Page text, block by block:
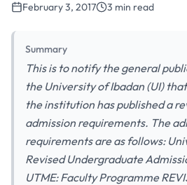
February 3, 2017 3 min read
Summary
This is to notify the general
the University of Ibadan (UI)
the institution has published a
admission requirements. The
requirements are as follows:
Revised Undergraduate
UTME: Faculty Programme